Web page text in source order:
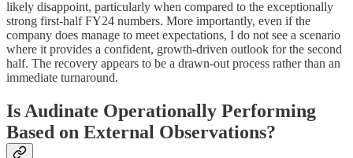
likely disappoint, particularly when compared to the exceptionally
strong first-half FY24 numbers. More importantly, even if the
company does manage to meet expectations, I do not see a scenario
where it provides a confident, growth-driven outlook for the second
half. The recovery appears to be a drawn-out process rather than an
immediate turnaround.
Is Audinate Operationally Performing
Based on External Observations?